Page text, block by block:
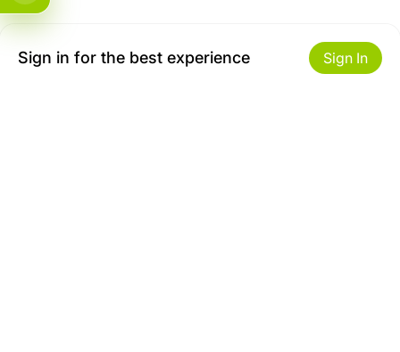
Sign in for the best experience Sign In